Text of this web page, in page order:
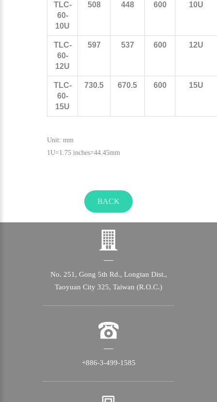
TLC-
60-
10U
508 448 600 10U
TLC-
60-
12U
597 537 600 12U
TLC-
60-
15U
730.5 670.5 600 15U
Unit: mm
1U=1.75 inches=44.45mm
BACK
No. 251, Gong 5th Rd., Longtan Dist.,
Taoyuan City 325, Taiwan (R.O.C.)
+886-3-499-1585